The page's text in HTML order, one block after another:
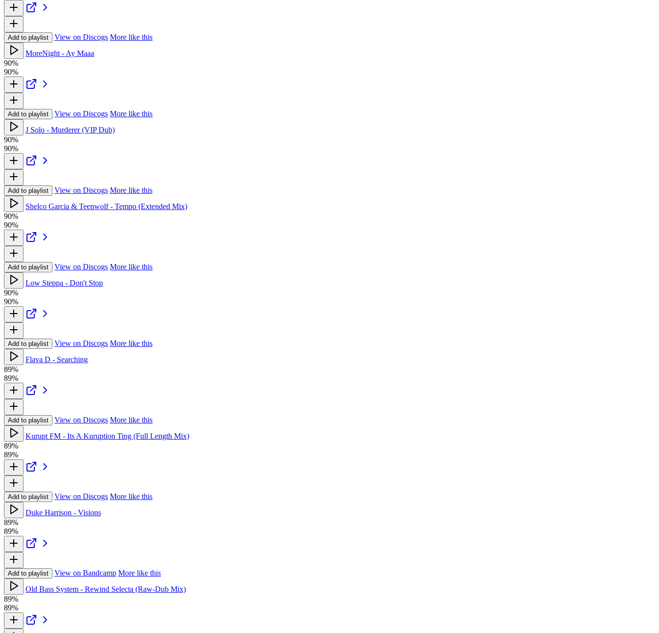
Add to playlist View on Discogs More like this
MoreNight - Ay Maaa
90%
90%
Add to playlist View on Discogs More like this
J Solo - Murderer (VIP Dub)
90%
90%
Add to playlist View on Discogs More like this
Shelco Garcia & Teenwolf - Tempo (Extended Mix)
90%
90%
Add to playlist View on Discogs More like this
Low Steppa - Don't Stop
90%
90%
Add to playlist View on Discogs More like this
Flava D - Searching
89%
89%
Add to playlist View on Discogs More like this
Kurupt FM - Its A Kuruption Ting (Full Length Mix)
89%
89%
Add to playlist View on Discogs More like this
Duke Harrison - Visions
89%
89%
Add to playlist View on Bandcamp More like this
Old Bass System - Rewind Selecta (Raw-Dub Mix)
89%
89%